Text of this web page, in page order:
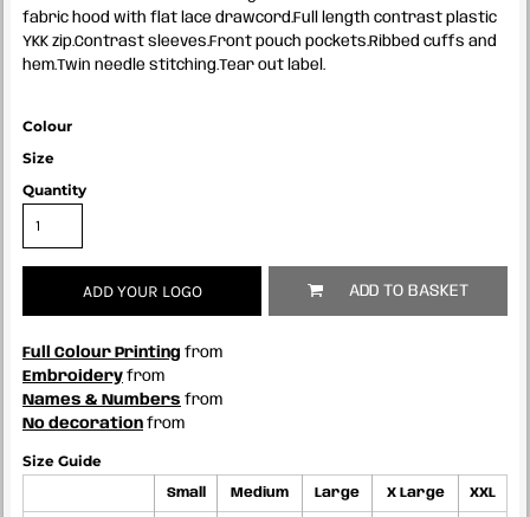
fabric hood with flat lace drawcord.Full length contrast plastic
YKK zip.Contrast sleeves.Front pouch pockets.Ribbed cuffs and
hem.Twin needle stitching.Tear out label.
Colour
Size
Quantity
ADD YOUR LOGO ADD TO BASKET
Full Colour Printing from
Embroidery from
Names & Numbers from
No decoration from
Size Guide
Small Medium Large X Large XXL